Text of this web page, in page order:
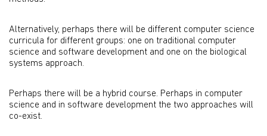
Alternatively, perhaps there will be different computer science
curricula for different groups: one on traditional computer
science and software development and one on the biological
systems approach.
Perhaps there will be a hybrid course. Perhaps in computer
science and in software development the two approaches will
co-exist.